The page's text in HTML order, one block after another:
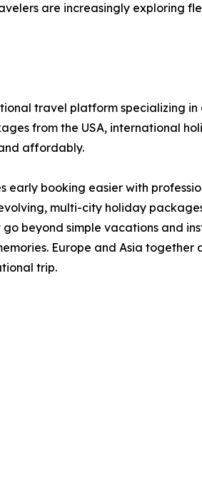
are increasingly exploring
travel platform specializing
from the USA, international
affordably.
early booking easier with
multi-city holiday
beyond simple vacations and
Europe and Asia
trip.